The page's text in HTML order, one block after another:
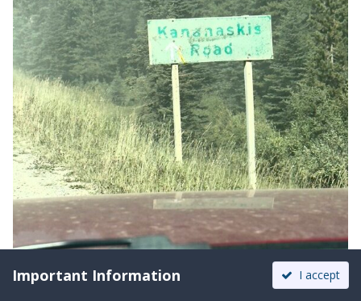
Important Information I accept